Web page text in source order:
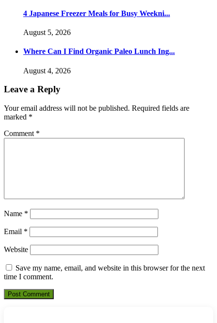
4 Japanese Freezer Meals for Busy Weekni...
August 5, 2026
Where Can I Find Organic Paleo Lunch Ing...
August 4, 2026
Leave a Reply
Your email address will not be published. Required fields are
marked *
Comment *
Name *
Email *
Website
Save my name, email, and website in this browser for the next
time I comment.